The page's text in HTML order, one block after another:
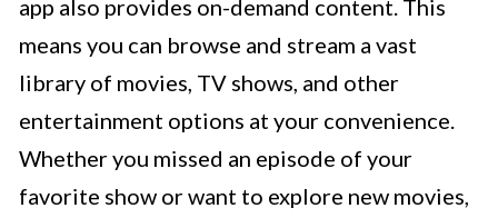
app also provides on-demand content. This
means you can browse and stream a vast
library of movies, TV shows, and other
entertainment options at your convenience.
Whether you missed an episode of your
favorite show or want to explore new movies,